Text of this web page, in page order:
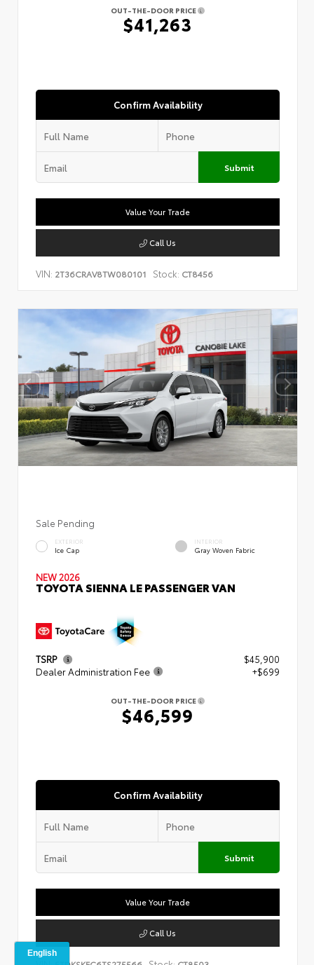
OUT-THE-DOOR PRICE
$41,263
Confirm Availability
Submit
Value Your Trade
Call Us
VIN: 2T36CRAV8TW080101 Stock: CT8456
Sale Pending
EXTERIOR
Ice Cap
INTERIOR
Gray Woven Fabric
NEW 2026
TOYOTA SIENNA LE PASSENGER VAN
TSRP
$45,900
Dealer Administration Fee
+$699
OUT-THE-DOOR PRICE
$46,599
Confirm Availability
Submit
Value Your Trade
Call Us